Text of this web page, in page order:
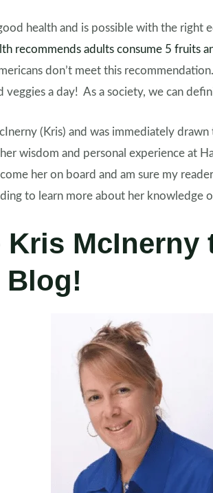
health and is possible with the right
recommends adults consume 5 fruits
don’t meet this
veggies a day! As a society, we can
(Kris) and was immediately
wisdom and personal experience at
her on board and am sure my
to learn more about her knowledge
Kris McInerny
Blog!